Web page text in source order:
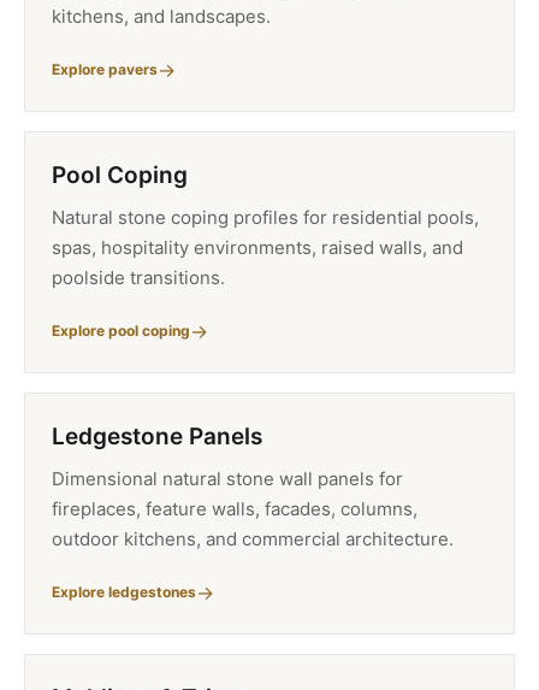
kitchens, and landscapes.
Explore pavers
Pool Coping
Natural stone coping profiles for residential pools,
spas, hospitality environments, raised walls, and
poolside transitions.
Explore pool coping
Ledgestone Panels
Dimensional natural stone wall panels for
fireplaces, feature walls, facades, columns,
outdoor kitchens, and commercial architecture.
Explore ledgestones